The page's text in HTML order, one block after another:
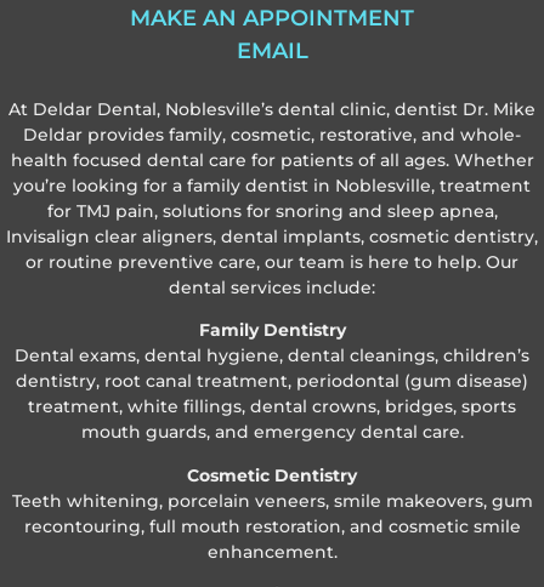
MAKE AN APPOINTMENT
EMAIL
At Deldar Dental, Noblesville’s dental clinic, dentist Dr. Mike
Deldar provides family, cosmetic, restorative, and whole-
health focused dental care for patients of all ages. Whether
you’re looking for a family dentist in Noblesville, treatment
for TMJ pain, solutions for snoring and sleep apnea,
Invisalign clear aligners, dental implants, cosmetic dentistry,
or routine preventive care, our team is here to help. Our
dental services include:
Family Dentistry
Dental exams, dental hygiene, dental cleanings, children’s
dentistry, root canal treatment, periodontal (gum disease)
treatment, white fillings, dental crowns, bridges, sports
mouth guards, and emergency dental care.
Cosmetic Dentistry
Teeth whitening, porcelain veneers, smile makeovers, gum
recontouring, full mouth restoration, and cosmetic smile
enhancement.